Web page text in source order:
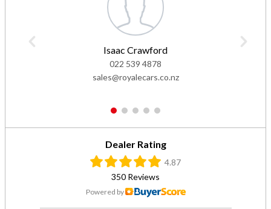
Isaac Crawford
022 539 4878
sales@royalecars.co.nz
1 2 3 4 5
Dealer Rating
4.87
350 Reviews
Powered by